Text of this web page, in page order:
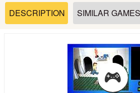
Sports
Shooting
DESCRIPTION SIMILAR GAMES